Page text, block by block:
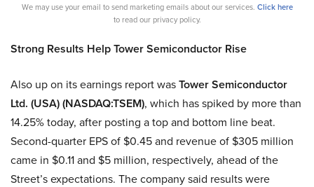
We may use your email to send marketing emails about our services. Click here
to read our privacy policy.
Strong Results Help Tower Semiconductor Rise
Also up on its earnings report wasTower Semiconductor
Ltd. (USA) (NASDAQ:TSEM), which has spiked by more than
14.25% today, after posting a top and bottom line beat.
Second-quarter EPS of $0.45 and revenue of $305 million
came in $0.11 and $5 million, respectively, ahead of the
Street’s expectations. The company said results were